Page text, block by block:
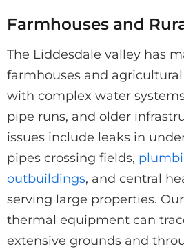
Farmhouses and
The Liddesdale valley has
farmhouses and
with complex water
pipe runs, and older
issues include leaks in
pipes crossing fields,
outbuildings, and central
serving large properties.
thermal equipment can
extensive grounds and